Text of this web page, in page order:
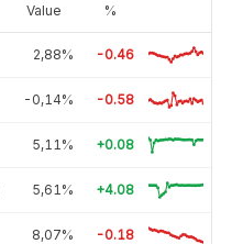
Value %
2,88% -0.46
-0,14% -0.58
5,11% +0.08
5,61% +4.08
8,07% -0.18